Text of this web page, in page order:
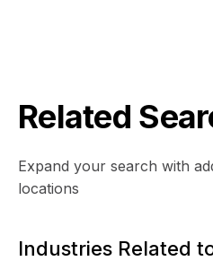
Related
Expand your search with
locations
Industries Related